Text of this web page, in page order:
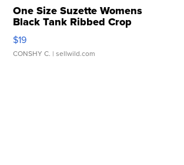
One Size Suzette Womens
Black Tank Ribbed Crop
Asymmetrical ...
$19
CONSHY C. | sellwild.com